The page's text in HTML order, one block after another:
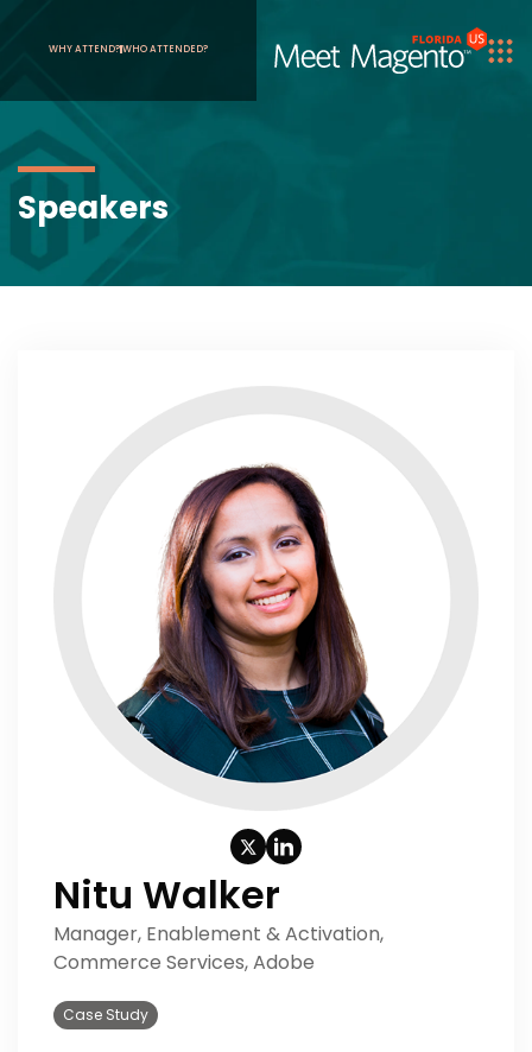
WHY ATTEND?WHO ATTENDED?
Speakers
Nitu Walker
Manager, Enablement & Activation,
Commerce Services, Adobe
Case Study